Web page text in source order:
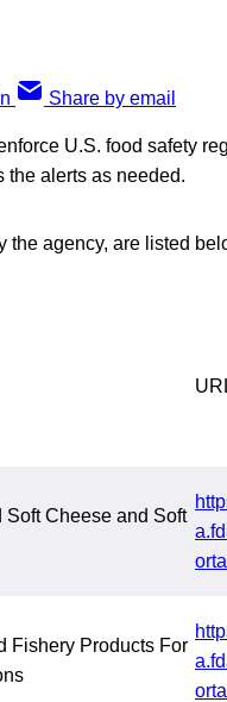
Share by email
U.S. food safety
the alerts as needed.
the agency, are listed
Soft Cheese and Soft
Fishery Products For